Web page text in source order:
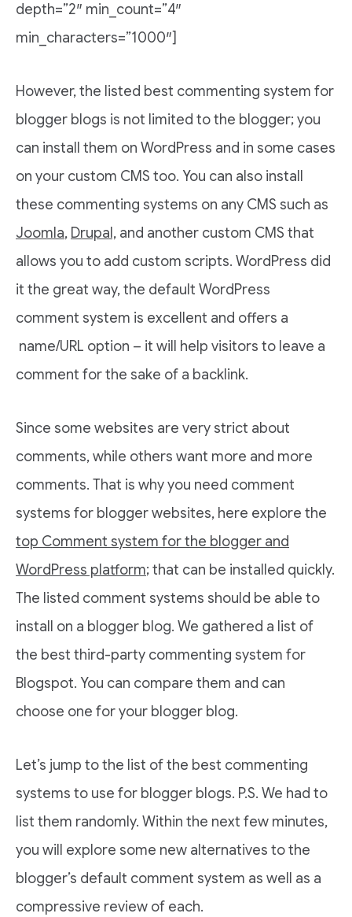
depth=”2″ min_count=”4″
min_characters=”1000″]
However, the listed best commenting system for
blogger blogs is not limited to the blogger; you
can install them on WordPress and in some cases
on your custom CMS too. You can also install
these commenting systems on any CMS such as
Joomla, Drupal, and another custom CMS that
allows you to add custom scripts. WordPress did
it the great way, the default WordPress
comment system is excellent and offers a
name/URL option – it will help visitors to leave a
comment for the sake of a backlink.
Since some websites are very strict about
comments, while others want more and more
comments. That is why you need comment
systems for blogger websites, here explore the
top Comment system for the blogger and
WordPress platform; that can be installed quickly.
The listed comment systems should be able to
install on a blogger blog. We gathered a list of
the best third-party commenting system for
Blogspot. You can compare them and can
choose one for your blogger blog.
Let’s jump to the list of the best commenting
systems to use for blogger blogs. P.S. We had to
list them randomly. Within the next few minutes,
you will explore some new alternatives to the
blogger’s default comment system as well as a
compressive review of each.